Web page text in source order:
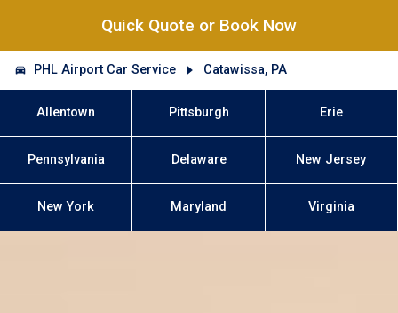
Quick Quote or Book Now
PHL Airport Car Service Catawissa, PA
Allentown Pittsburgh Erie
Pennsylvania Delaware New Jersey
New York Maryland Virginia